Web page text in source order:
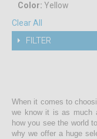
Color: Yellow
Clear All
FILTER
When it comes to
we know it is as much
how you see the world
why we offer a huge